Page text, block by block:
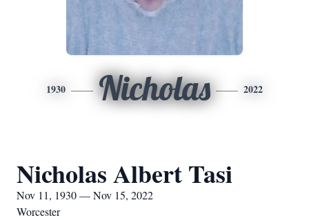
1930 Nicholas 2022
Nicholas Albert Tasi
Nov 11, 1930 — Nov 15, 2022
Worcester